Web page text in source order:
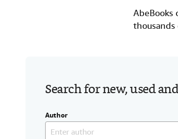
AbeBooks
thousands
Search for new, used
Author